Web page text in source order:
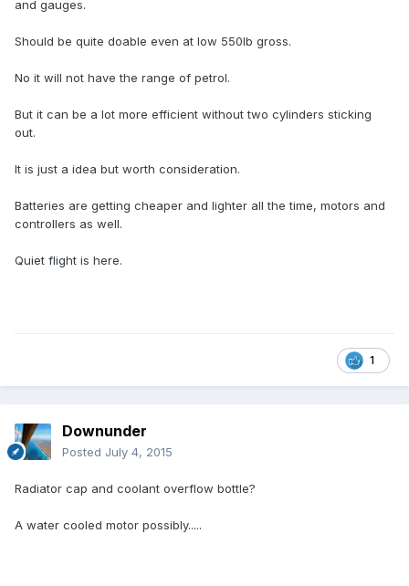
and gauges.
Should be quite doable even at low 550lb gross.
No it will not have the range of petrol.
But it can be a lot more efficient without two cylinders sticking
out.
It is just a idea but worth consideration.
Batteries are getting cheaper and lighter all the time, motors and
controllers as well.
Quiet flight is here.
1
Downunder
Posted July 4, 2015
Radiator cap and coolant overflow bottle?
A water cooled motor possibly.....